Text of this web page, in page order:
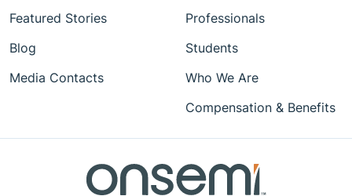
Featured Stories
Blog
Media Contacts
Professionals
Students
Who We Are
Compensation & Benefits